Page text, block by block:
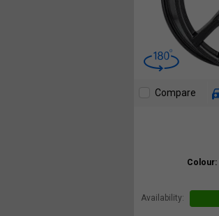
Compare
Colour:
Availability: